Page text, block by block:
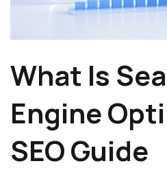
What Is
Engine
SEO Guide